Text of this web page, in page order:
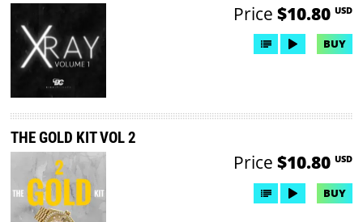
Price $10.80 USD
BUY
THE GOLD KIT VOL 2
Price $10.80 USD
BUY